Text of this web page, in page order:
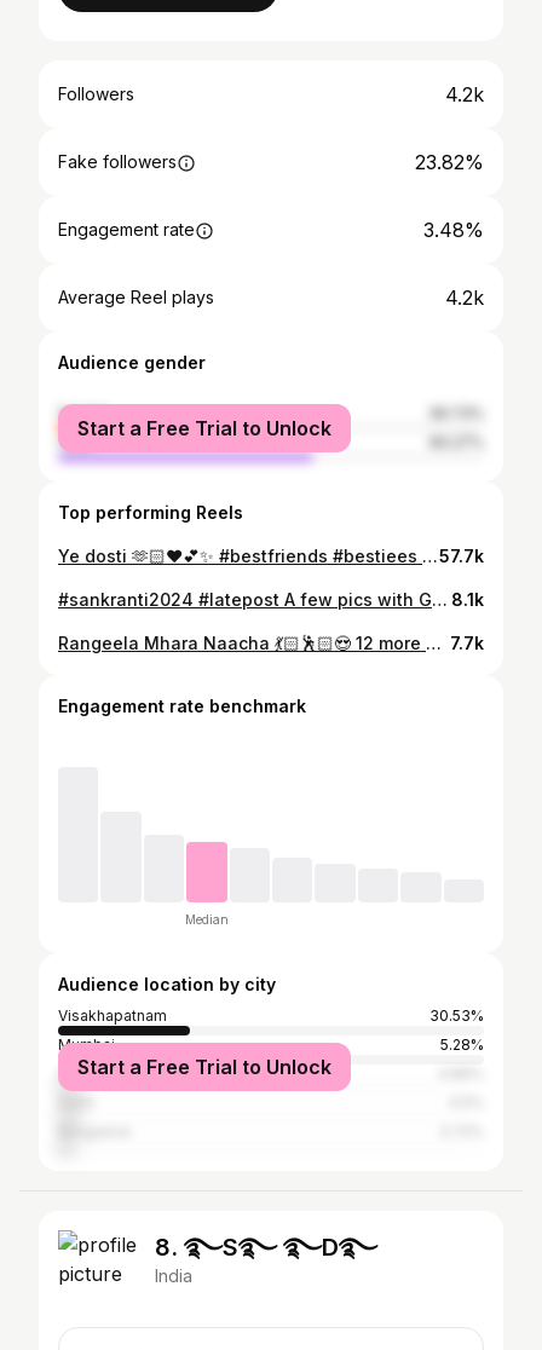
Followers 4.2k
Fake followers 23.82%
Engagement rate 3.48%
Average Reel plays 4.2k
Audience gender
female
male
Start a Free Trial to Unlock
Top performing Reels
Ye dosti 🫶🏻❤️💕✨️ #bestfriends #bestiees #partytime #birthdayparty #aimfamilyvizag #friendship #friends57.7k
#sankranti2024 #latepost A few pics with Grandma & Nanny ❤️✨ Dolled Up With my Dolls 👸🏻👸🏻 #sankratispecial #sankrantisambaralu #vizag #vizagite #vizagdiaries #vizagcity #visakhapatnam 8.1k
Rangeela Mhara Naacha 💃🏻🕺🏻😍 12 more days of such amazing classes @ AIM STUDIO Call/whatsapp 8688851119 #boompadi #madhuridixit #aimgarbadandiyafest2024 #aimgarbadandiyaworkshop2024 #madhusaimvizag #aimteamvizag #garba #garbanight #garbalover #dandiya #dandiyanight😍 #dandiyanight 7.7k
Engagement rate benchmark
Median
Audience location by city
Visakhapatnam
30.53%
Mumbai
5.28%
Hyderabad
Start a Free Trial to Unlock
8. ࿐S࿐ ࿐D࿐
India